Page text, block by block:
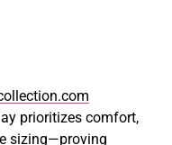
prioritizes comfort,
sizing—proving